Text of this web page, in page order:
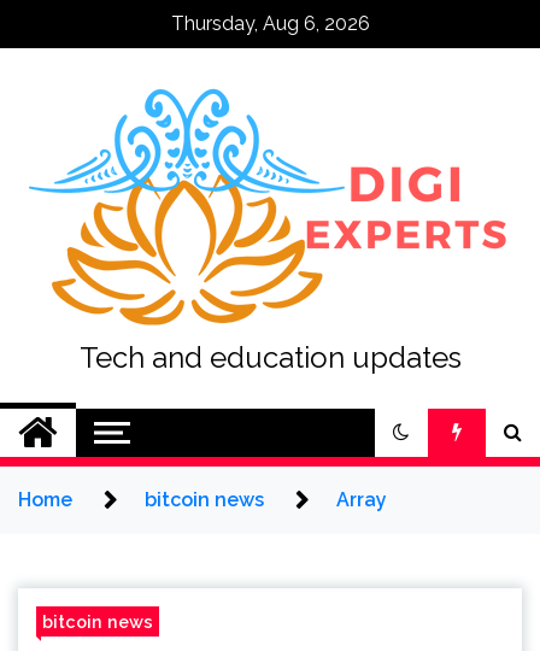
Thursday, Aug 6, 2026
Tech and education updates
Home bitcoin news Array
bitcoin news